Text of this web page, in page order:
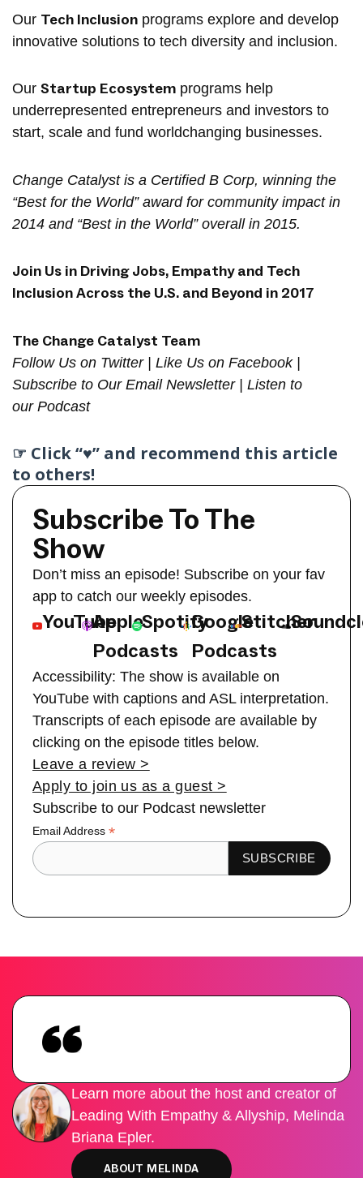
Our Tech Inclusion programs explore and develop
innovative solutions to tech diversity and inclusion.
Our Startup Ecosystem programs help
underrepresented entrepreneurs and investors to
start, scale and fund worldchanging businesses.
Change Catalyst is a Certified B Corp, winning the
“Best for the World”​ award for community impact in
2014 and “Best in the World”​ overall in 2015.
Join Us in Driving Jobs, Empathy and Tech
Inclusion Across the U.S. and Beyond in 2017
The Change Catalyst Team
Follow Us on Twitter| Like Us on Facebook|
Subscribe to Our Email Newsletter| Listen to
our Podcast
☞ Click “♥︎” and recommend this article
to others!
Subscribe To The
Show
Don’t miss an episode! Subscribe on your fav
app to catch our weekly episodes.
YouTubeApple
Podcasts
SpotifyGoogle
Podcasts
Stitcher
Accessibility: The show is available on
YouTube with captions and ASL interpretation.
Transcripts of each episode are available by
clicking on the episode titles below.
Leave a review >
Apply to join us as a guest >
Subscribe to our Podcast newsletter
Email Address *
Learn more about the host and creator of
Leading With Empathy & Allyship, Melinda
Briana Epler.
ABOUT MELINDA